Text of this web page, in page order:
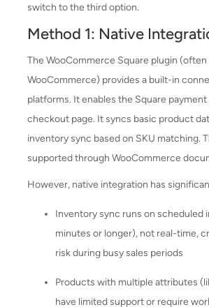
switch to the third option.
Method 1: Native
The WooCommerce Square plugin
WooCommerce) provides a built-in
platforms. It enables the Square
checkout page. It syncs basic product
inventory sync based on SKU matching.
supported through WooCommerce
However, native integration has
Inventory sync runs on scheduled
minutes or longer), not real-time,
risk during busy sales periods
Products with multiple attributes
have limited support or require